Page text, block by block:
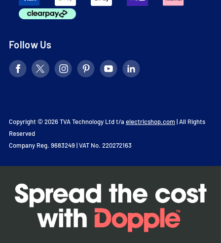
Follow Us
Copyright © 2026 TVA Technology Ltd t/a electricshop.com | All Rights
Reserved
Company Reg. 9683249 | VAT No. 220272163